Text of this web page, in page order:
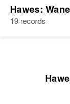
Hawes:
19 records